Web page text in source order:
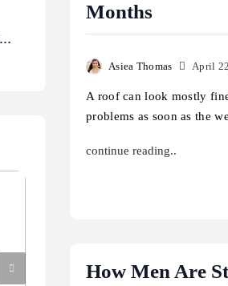
Months
Asiea Thomas April
A roof can look mostly
problems as soon as the
continue reading..
How Men Are